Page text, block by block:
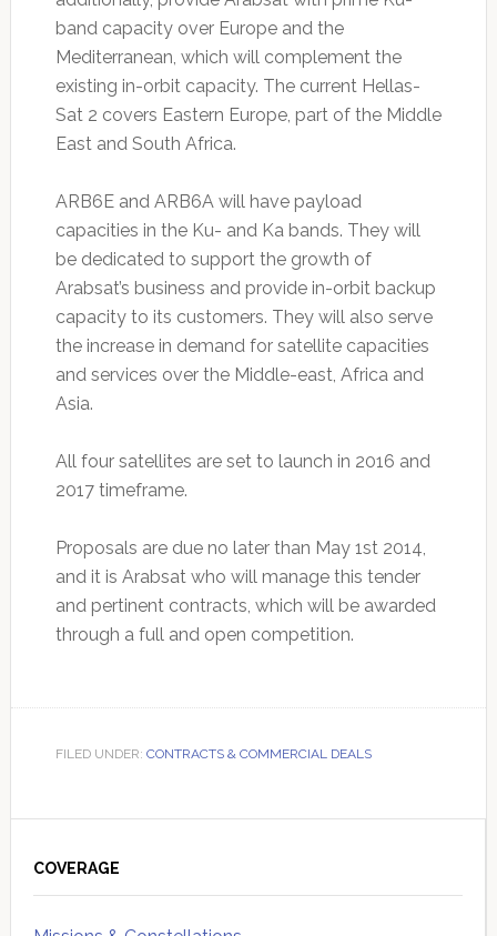
band capacity over Europe and the
Mediterranean, which will complement the
existing in-orbit capacity. The current Hellas-
Sat 2 covers Eastern Europe, part of the Middle
East and South Africa.
ARB6E and ARB6A will have payload
capacities in the Ku- and Ka bands. They will
be dedicated to support the growth of
Arabsat’s business and provide in-orbit backup
capacity to its customers. They will also serve
the increase in demand for satellite capacities
and services over the Middle-east, Africa and
Asia.
All four satellites are set to launch in 2016 and
2017 timeframe.
Proposals are due no later than May 1st 2014,
and it is Arabsat who will manage this tender
and pertinent contracts, which will be awarded
through a full and open competition.
FILED UNDER: CONTRACTS & COMMERCIAL DEALS
Sidebar
COVERAGE